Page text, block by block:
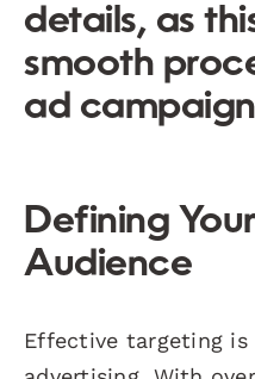
details, as
smooth
ad
Defining
Audience
Effective targeting is